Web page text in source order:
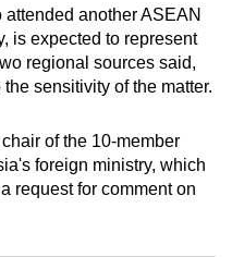
another ASEAN
is expected to represent
regional sources said,
sensitivity of the matter.
of the 10-member
foreign ministry, which
request for comment on